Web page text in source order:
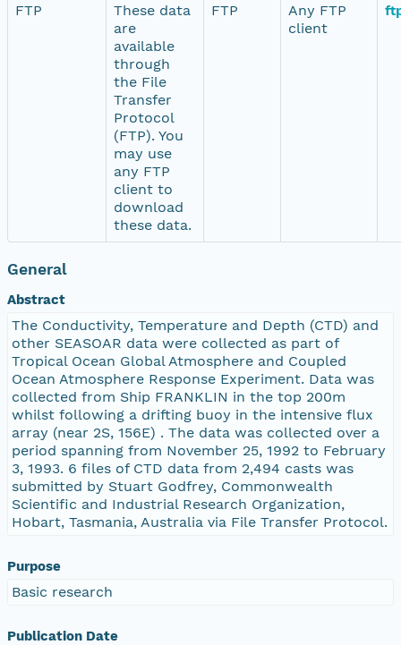
FTP
These data
are
available
through
the File
Transfer
Protocol
(FTP). You
may use
any FTP
client to
download
these data.
FTP
Any FTP
client
General
Abstract
The Conductivity, Temperature and Depth (CTD) and
other SEASOAR data were collected as part of
Tropical Ocean Global Atmosphere and Coupled
Ocean Atmosphere Response Experiment. Data was
collected from Ship FRANKLIN in the top 200m
whilst following a drifting buoy in the intensive flux
array (near 2S, 156E) . The data was collected over a
period spanning from November 25, 1992 to February
3, 1993. 6 files of CTD data from 2,494 casts was
submitted by Stuart Godfrey, Commonwealth
Scientific and Industrial Research Organization,
Hobart, Tasmania, Australia via File Transfer Protocol.
Purpose
Basic research
Publication Date